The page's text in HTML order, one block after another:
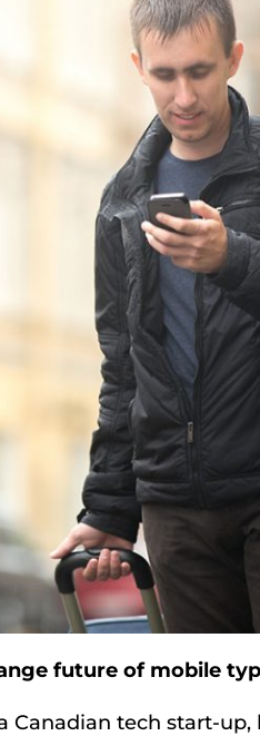
future of mobile
Canadian tech start-up,